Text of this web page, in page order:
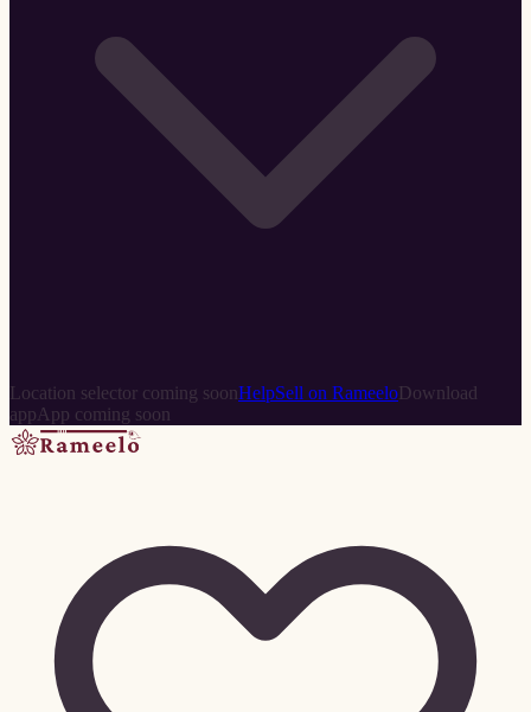
Location selector coming soonHelpSell on RameeloDownload
app App coming soon